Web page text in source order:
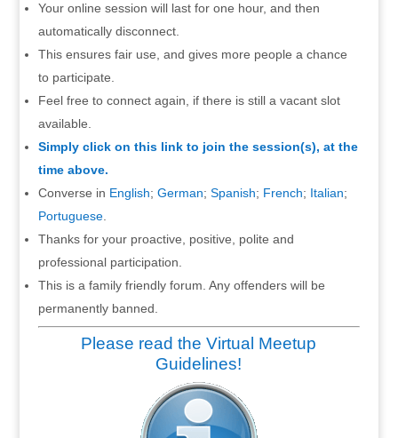
Your online session will last for one hour, and then
automatically disconnect.
This ensures fair use, and gives more people a chance
to participate.
Feel free to connect again, if there is still a vacant slot
available.
Simply click on this link to join the session(s), at the
time above.
Converse in English; German; Spanish; French; Italian;
Portuguese.
Thanks for your proactive, positive, polite and
professional participation.
This is a family friendly forum. Any offenders will be
permanently banned.
Please read the Virtual Meetup
Guidelines!